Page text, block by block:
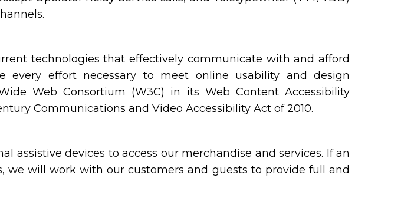
technologies that effectively communicate with and afford
effort necessary to meet online usability and design
Web Consortium (W3C) in its Web Content Accessibility
Communications and Video Accessibility Act of 2010.
assistive devices to access our merchandise and services. If an
will work with our customers and guests to provide full and